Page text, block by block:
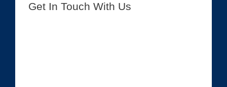
Get In Touch With Us